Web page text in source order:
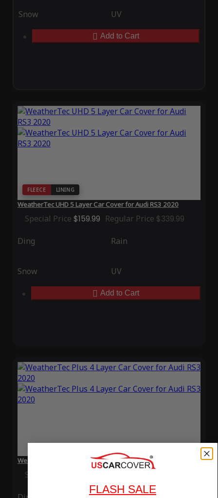
Snow UV
Add to Cart
FLEECE LINING
WeatherTec UHD 5 Layer Car Cover for Audi RS3 2020
Special Price $159.99 Regular Price $339.99
Ding Rain
Snow UV
Add to Cart
WeatherTec Plus 4 Layer Car Cover for Audi RS3 2020
Special Price
FLASH SALE